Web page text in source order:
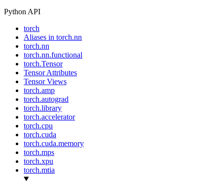
Python API
torch
Aliases in torch.nn
torch.nn
torch.nn.functional
torch.Tensor
Tensor Attributes
Tensor Views
torch.amp
torch.autograd
torch.library
torch.accelerator
torch.cpu
torch.cuda
torch.cuda.memory
torch.mps
torch.xpu
torch.mtia